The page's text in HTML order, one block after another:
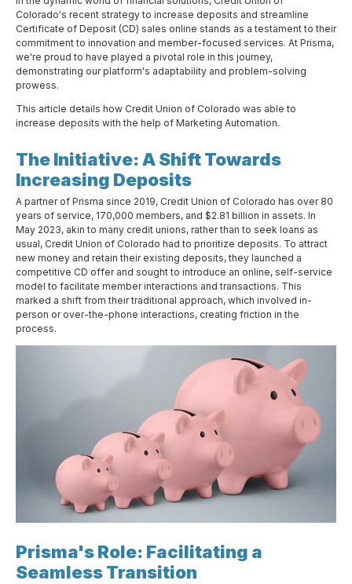
Colorado's recent strategy to increase deposits and streamline
Certificate of Deposit (CD) sales online stands as a testament to their
commitment to innovation and member-focused services. At Prisma,
we're proud to have played a pivotal role in this journey,
demonstrating our platform's adaptability and problem-solving
prowess.
This article details how Credit Union of Colorado was able to
increase deposits with the help of Marketing Automation.
The Initiative: A Shift Towards
Increasing Deposits
A partner of Prisma since 2019, Credit Union of Colorado has over 80
years of service, 170,000 members, and $2.81 billion in assets. In
May 2023, akin to many credit unions, rather than to seek loans as
usual, Credit Union of Colorado had to prioritize deposits. To attract
new money and retain their existing deposits, they launched a
competitive CD offer and sought to introduce an online, self-service
model to facilitate member interactions and transactions. This
marked a shift from their traditional approach, which involved in-
person or over-the-phone interactions, creating friction in the
process.
Prisma's Role: Facilitating a
Seamless Transition